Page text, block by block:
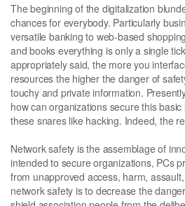
The beginning of the digitalization
chances for everybody. Particularly
versatile banking to web-based
and books everything is only a single
appropriately said, the more you
resources the higher the danger of
touchy and private information.
how can organizations secure this
these snares like hacking. Indeed, the
Network safety is the assemblage of
intended to secure organizations, PCs
from unapproved access, harm,
network safety is to decrease the